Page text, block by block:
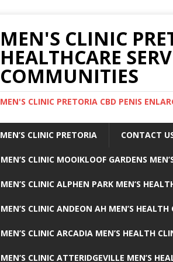
MEN'S CLINIC
HEALTHCARE
COMMUNITIES
MEN'S CLINIC PRETORIA CBD PENIS
MEN’S CLINIC PRETORIA CONTACT
MEN’S CLINIC MOOIKLOOF GARDENS
MEN’S CLINIC ALPHEN PARK MEN’S
MEN’S CLINIC ANDEON AH MEN’S HEALTH
MEN’S CLINIC ARCADIA MEN’S HEALTH
MEN’S CLINIC ATTERIDGEVILLE MEN’S